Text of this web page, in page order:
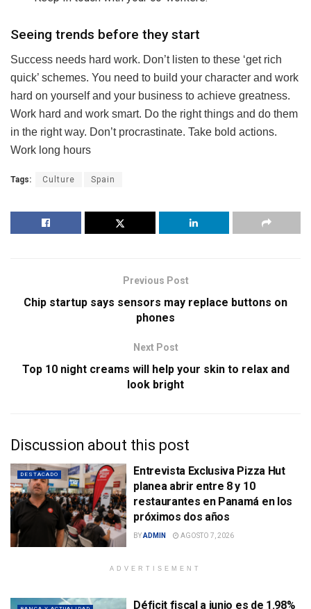
Seeing trends before they start
Success needs hard work. Don’t listen to these ‘get rich
quick’ schemes. You need to build your character and work
hard on yourself and your business to achieve greatness.
Work hard and work smart. Do the right things and do them
in the right way. Don’t procrastinate. Take bold actions.
Work long hours
Tags: Culture Spain
Previous Post
Chip startup says sensors may replace buttons on
phones
Next Post
Top 10 night creams will help your skin to relax and
look bright
Discussion about this post
DESTACADO
Entrevista Exclusiva Pizza Hut
planea abrir entre 8 y 10
restaurantes en Panamá en los
próximos dos años
BYADMIN AGOSTO 7, 2026
ADVERTISEMENT
Déficit fiscal a junio es de 1.98%